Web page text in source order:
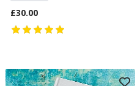
£30.00